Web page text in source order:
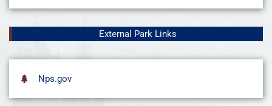
External Park Links
Nps.gov